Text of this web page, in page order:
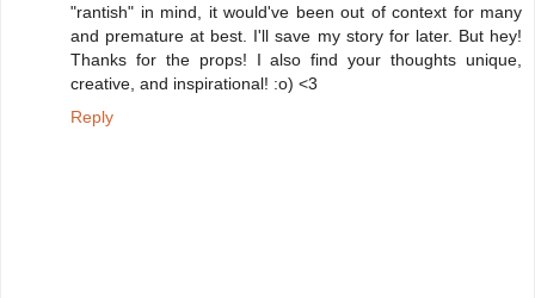
"rantish" in mind, it would've been out of context for many
and premature at best. I'll save my story for later. But hey!
Thanks for the props! I also find your thoughts unique,
creative, and inspirational! :o) <3
Reply